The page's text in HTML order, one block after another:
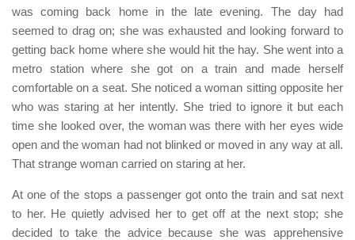
was coming back home in the late evening. The day had
seemed to drag on; she was exhausted and looking forward to
getting back home where she would hit the hay. She went into a
metro station where she got on a train and made herself
comfortable on a seat. She noticed a woman sitting opposite her
who was staring at her intently. She tried to ignore it but each
time she looked over, the woman was there with her eyes wide
open and the woman had not blinked or moved in any way at all.
That strange woman carried on staring at her.
At one of the stops a passenger got onto the train and sat next
to her. He quietly advised her to get off at the next stop; she
decided to take the advice because she was apprehensive